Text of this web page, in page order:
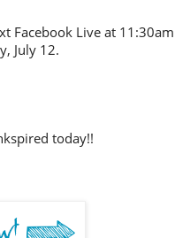
Facebook Live at 11:30am
July 12.
today!!